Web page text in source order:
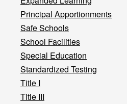
Principal Apportionments
Safe Schools
School Facilities
Special Education
Standardized Testing
Title I
Title III